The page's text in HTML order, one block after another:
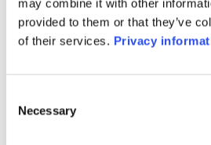
may combine it with other
provided to them or that they’ve
of their services. Privacy
Selection
Necessary
140